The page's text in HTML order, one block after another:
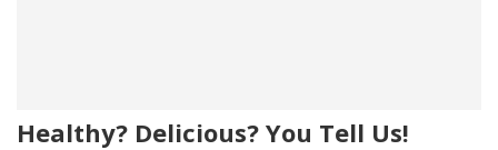
Healthy? Delicious? You Tell Us!